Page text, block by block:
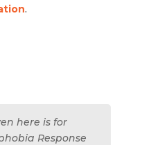
.
here is for
Response